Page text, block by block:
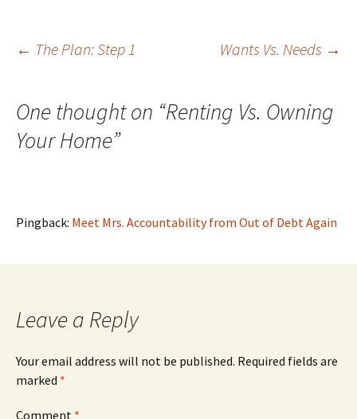
Post
navigation
← The Plan: Step 1 Wants Vs. Needs →
One thought on “Renting Vs. Owning
Your Home”
Pingback: Meet Mrs. Accountability from Out of Debt Again
Leave a Reply
Your email address will not be published. Required fields are
marked *
Comment *